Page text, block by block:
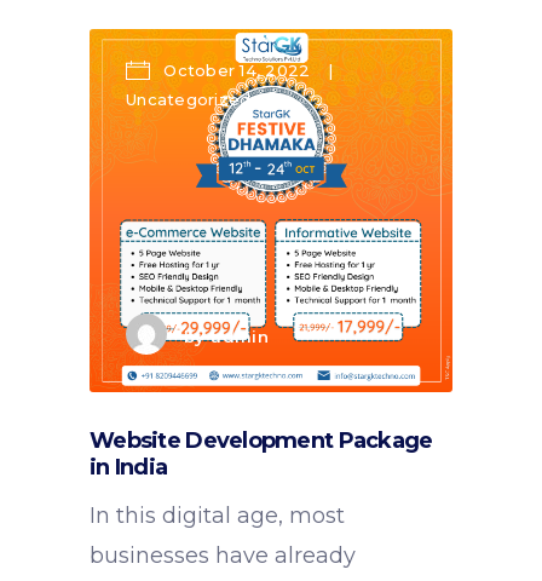
October 14, 2022
Uncategorized
byadmin
Website Development Package
in India
In this digital age, most
businesses have already